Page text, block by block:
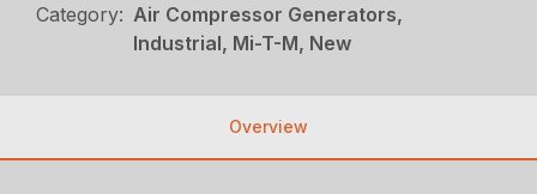
Category: Air Compressor Generators,
Industrial, Mi-T-M, New
Overview